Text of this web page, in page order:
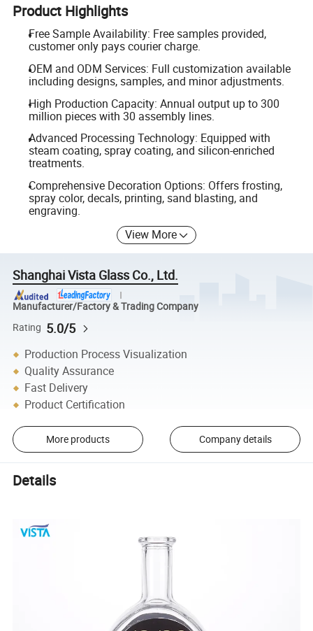
Product Highlights
Free Sample Availability: Free samples provided,
customer only pays courier charge.
OEM and ODM Services: Full customization available
including designs, samples, and minor adjustments.
High Production Capacity: Annual output up to 300
million pieces with 30 assembly lines.
Advanced Processing Technology: Equipped with
steam coating, spray coating, and silicon-enriched
treatments.
Comprehensive Decoration Options: Offers frosting,
spray color, decals, printing, sand blasting, and
engraving.
View More
Shanghai Vista Glass Co., Ltd.
Manufacturer/Factory & Trading Company
Rating 5.0/5
Production Process Visualization
Quality Assurance
Fast Delivery
Product Certification
More products Company details
Details